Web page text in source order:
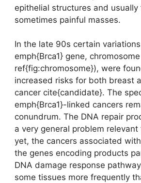
epithelial structures and usually
sometimes painful masses.
In the late 90s certain
emph{Brca1} gene,
ref{fig:chromosome}), were
increased risks for both breast
cancer cite{candidate}. The
emph{Brca1}-linked cancers
conundrum. The DNA repair
a very general problem relevant
yet, the cancers associated
the genes encoding products
DNA damage response
some tissues more frequently